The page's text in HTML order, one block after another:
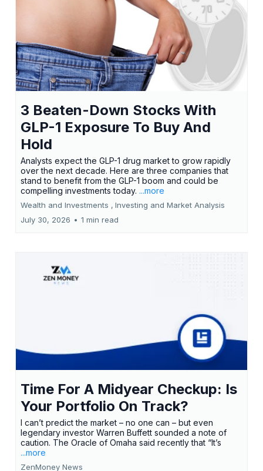
3 Beaten-Down Stocks With
GLP-1 Exposure To Buy And
Hold
Analysts expect the GLP-1 drug market to grow rapidly
over the next decade. Here are three companies that
stand to benefit from the GLP-1 boom and could be
compelling investments today. ...more
Wealth and Investments , Investing and Market Analysis
July 30, 2026 • 1 min read
Time For A Midyear Checkup: Is
Your Portfolio On Track?
I can’t predict the market – no one can – but even
legendary investor Warren Buffett sounded a note of
caution. The Oracle of Omaha said recently that “It’s
...more
ZenMoney News